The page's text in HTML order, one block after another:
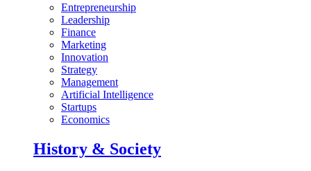
Entrepreneurship
Leadership
Finance
Marketing
Innovation
Strategy
Management
Artificial Intelligence
Startups
Economics
History & Society